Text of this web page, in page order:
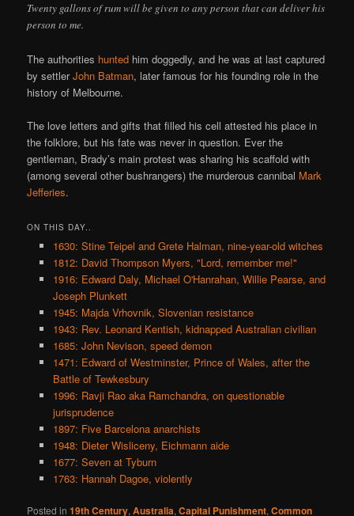
Twenty gallons of rum will be given to any person that can deliver his
person to me.
The authorities hunted him doggedly, and he was at last captured
by settlerJohn Batman, later famous for his founding role in the
history of Melbourne.
The love letters and gifts that filled his cell attested his place in
the folklore, but his fate was never in question. Ever the
gentleman, Brady’s main protest was sharing his scaffold with
(among several other bushrangers) the murderous cannibal Mark
Jefferies.
ON THIS DAY..
1630: Stine Teipel and Grete Halman, nine-year-old witches
1812: David Thompson Myers, "Lord, remember me!"
1916: Edward Daly, Michael O'Hanrahan, Willie Pearse, and
Joseph Plunkett
1945: Majda Vrhovnik, Slovenian resistance
1943: Rev. Leonard Kentish, kidnapped Australian civilian
1685: John Nevison, speed demon
1471: Edward of Westminster, Prince of Wales, after the
Battle of Tewkesbury
1996: Ravji Rao aka Ramchandra, on questionable
jurisprudence
1897: Five Barcelona anarchists
1948: Dieter Wisliceny, Eichmann aide
1677: Seven at Tyburn
1763: Hannah Dagoe, violently
Posted in 19th Century,Australia,Capital Punishment,Common